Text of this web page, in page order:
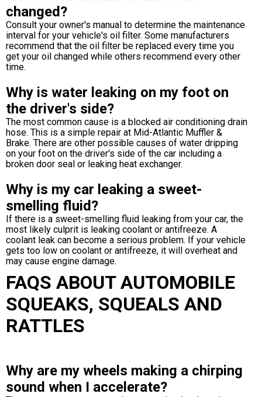
changed?
Consult your owner's manual to determine the maintenance
interval for your vehicle's oil filter. Some manufacturers
recommend that the oil filter be replaced every time you
get your oil changed while others recommend every other
time.
Why is water leaking on my foot on
the driver's side?
The most common cause is a blocked air conditioning drain
hose. This is a simple repair at Mid-Atlantic Muffler &
Brake. There are other possible causes of water dripping
on your foot on the driver's side of the car including a
broken door seal or leaking heat exchanger.
Why is my car leaking a sweet-
smelling fluid?
If there is a sweet-smelling fluid leaking from your car, the
most likely culprit is leaking coolant or antifreeze. A
coolant leak can become a serious problem. If your vehicle
gets too low on coolant or antifreeze, it will overheat and
may cause engine damage.
FAQS ABOUT AUTOMOBILE
SQUEAKS, SQUEALS AND
RATTLES
Why are my wheels making a chirping
sound when I accelerate?